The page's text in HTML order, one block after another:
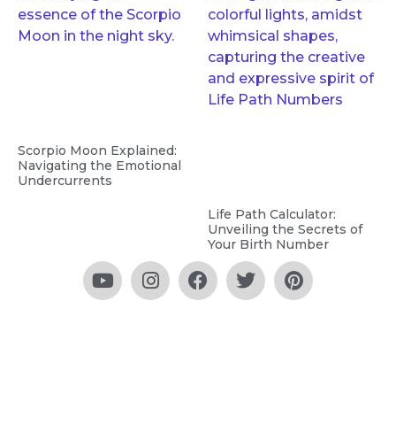
Scorpio Moon Explained:
Navigating the Emotional
Undercurrents
Life Path Calculator:
Unveiling the Secrets of
Your Birth Number